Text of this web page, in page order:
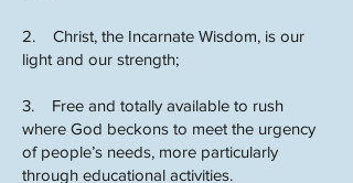
2. Christ, the Incarnate Wisdom, is our
light and our strength;
3. Free and totally available to rush
where God beckons to meet the urgency
of people’s needs, more particularly
through educational activities.